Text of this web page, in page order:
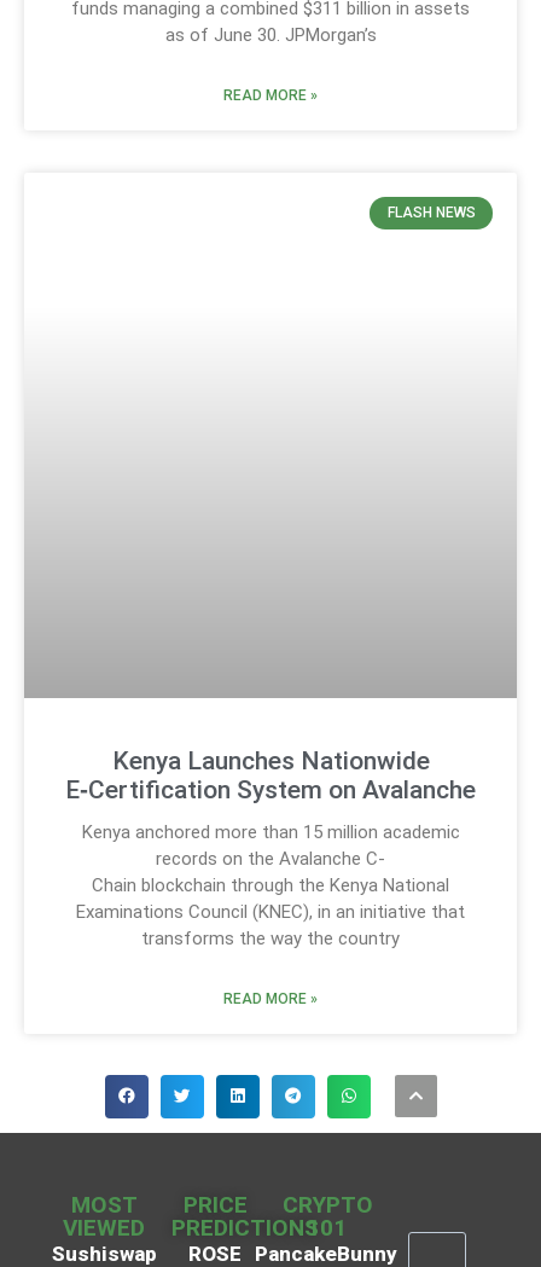
funds managing a combined $311 billion in assets
as of June 30. JPMorgan’s
READ MORE »
FLASH NEWS
Kenya Launches Nationwide
E‑Certification System on Avalanche
Kenya anchored more than 15 million academic
records on the Avalanche C-
Chain blockchain through the Kenya National
Examinations Council (KNEC), in an initiative that
transforms the way the country
READ MORE »
MOST
VIEWED
Sushiswap
PRICE
PREDICTIONS
ROSE
CRYPTO
101
PancakeBunny